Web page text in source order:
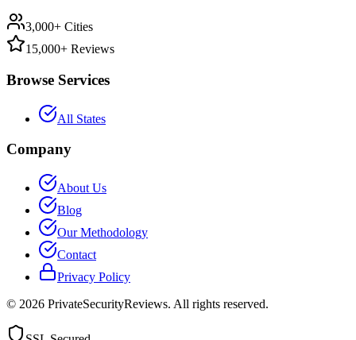
3,000+ Cities
15,000+ Reviews
Browse Services
All States
Company
About Us
Blog
Our Methodology
Contact
Privacy Policy
© 2026 PrivateSecurityReviews. All rights reserved.